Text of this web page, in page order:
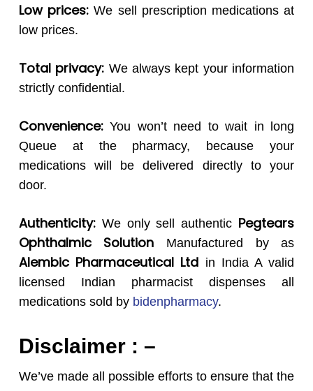
Low prices: We sell prescription medications at
low prices.
Total privacy: We always kept your information
strictly confidential.
Convenience:You won’t need to wait in long
Queue at the pharmacy, because your
medications will be delivered directly to your
door.
Authenticity:We only sell authentic Pegtears
Ophthalmic Solution Manufactured by as
Alembic Pharmaceutical Ltd in India A valid
licensed Indian pharmacist dispenses all
medications sold by bidenpharmacy.
Disclaimer : –
We’ve made all possible efforts to ensure that the